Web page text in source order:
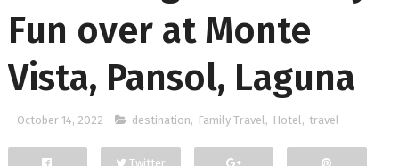
Fun over at Monte
Vista, Pansol, Laguna
October 14, 2022 destination, Family Travel, Hotel, travel
Twitter